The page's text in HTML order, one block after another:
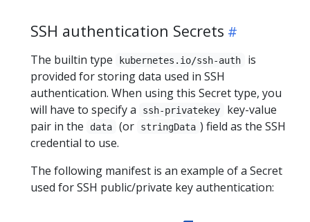
SSH authentication Secrets
The builtin type kubernetes.io/ssh-auth
is
provided for storing data used in SSH
authentication. When using this Secret type, you
will have to specify a
ssh-privatekey
key-value
pair in the
data (or stringData ) field as the SSH
credential to use.
The following manifest is an example of a Secret
used for SSH public/private key authentication: